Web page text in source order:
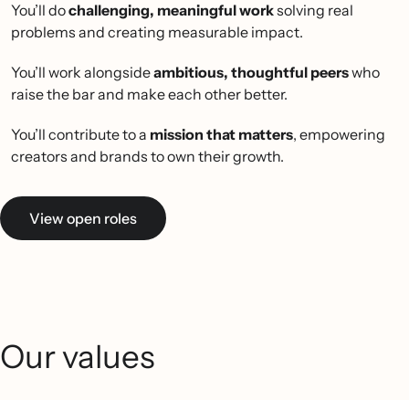
You’ll dochallenging, meaningful worksolving real
problems and creating measurable impact.
You’ll work alongsideambitious, thoughtful peerswho
raise the bar and make each other better.
You’ll contribute to a mission that matters, empowering
creators and brands to own their growth.
View open roles
Our values